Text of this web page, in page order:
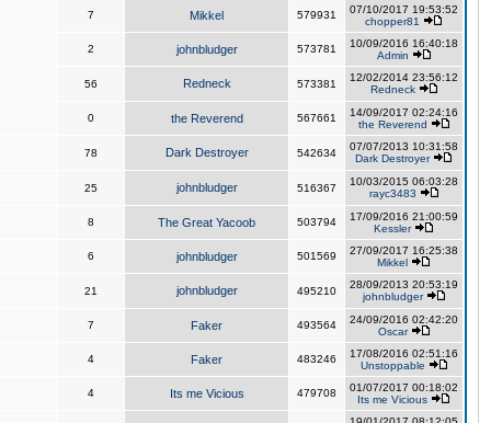
7 Mikkel 579931
07/10/2017 19:53:52
chopper81
2 johnbludger 573781
10/09/2016 16:40:18
Admin
56 Redneck 573381
12/02/2014 23:56:12
Redneck
0 the Reverend 567661
14/09/2017 02:24:16
the Reverend
78 Dark Destroyer 542634
07/07/2013 10:31:58
Dark Destroyer
25 johnbludger 516367
10/03/2015 06:03:28
rayc3483
8 The Great Yacoob 503794
17/09/2016 21:00:59
Kessler
6 johnbludger 501569
27/09/2017 16:25:38
Mikkel
21 johnbludger 495210
28/09/2013 20:53:19
johnbludger
7 Faker 493564
24/09/2016 02:42:20
Oscar
4 Faker 483246
17/08/2016 02:51:16
Unstoppable
4 Its me Vicious 479708
01/07/2017 00:18:02
Its me Vicious